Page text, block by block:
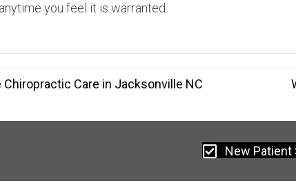
you feel it is warranted.
Care in Jacksonville NC
New Patient